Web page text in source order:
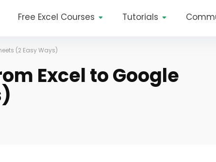
Free Excel Courses Tutorials
(2 Easy Ways)
Excel to Google